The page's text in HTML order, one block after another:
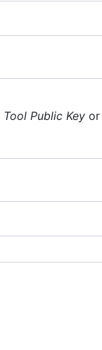
Tool Public Key